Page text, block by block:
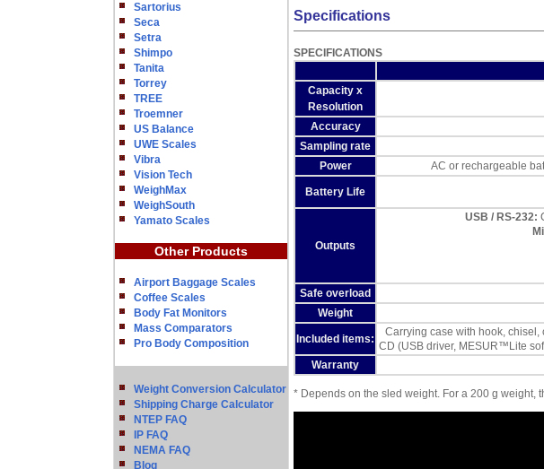
Sartorius
Seca
Setra
Shimpo
Tanita
Torrey
TREE
Troemner
US Balance
UWE Scales
Vibra
Vision Tech
WeighMax
WeighSouth
Yamato Scales
Other Products
Airport Baggage Scales
Coffee Scales
Body Fat Monitors
Mass Comparators
Pro Body Composition
Weight Conversion Calculator
Shipping Charge Calculator
NTEP FAQ
IP FAQ
NEMA FAQ
Blog
Specifications
SPECIFICATIONS
Capacity x
Resolution
Accuracy
Sampling rate
Power
AC or rechargeable
Battery Life
Outputs
USB / RS-232:
Safe overload
Weight
Included items:
Carrying case with hook, chisel,
CD (USB driver, MESUR™Lite
Warranty
* Depends on the sled weight. For a 200 g weight,